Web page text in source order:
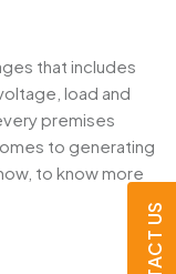
that includes
load and
premises
to generating
to know more